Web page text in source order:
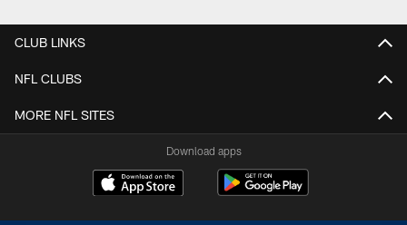
CLUB LINKS
NFL CLUBS
MORE NFL SITES
Download apps